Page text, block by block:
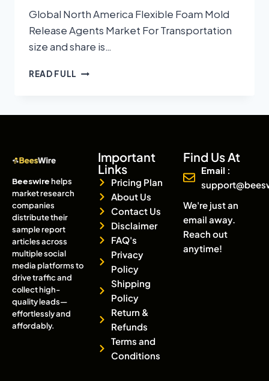
Global North America Flexible Foam Mold
Release Agents Market For Transportation
size and share is…
READ FULL
Beeswirehelps
market research
companies
distribute their
sample report
articles across
multiple social
media platforms to
drive traffic and
collect high-
quality leads—
effortlessly and
affordably.
Important
Links
Pricing Plan
About Us
Contact Us
Disclaimer
FAQ's
Privacy
Policy
Shipping
Policy
Return &
Refunds
Terms and
Conditions
Find Us At
Email :
We're just an
email away.
Reach out
anytime!